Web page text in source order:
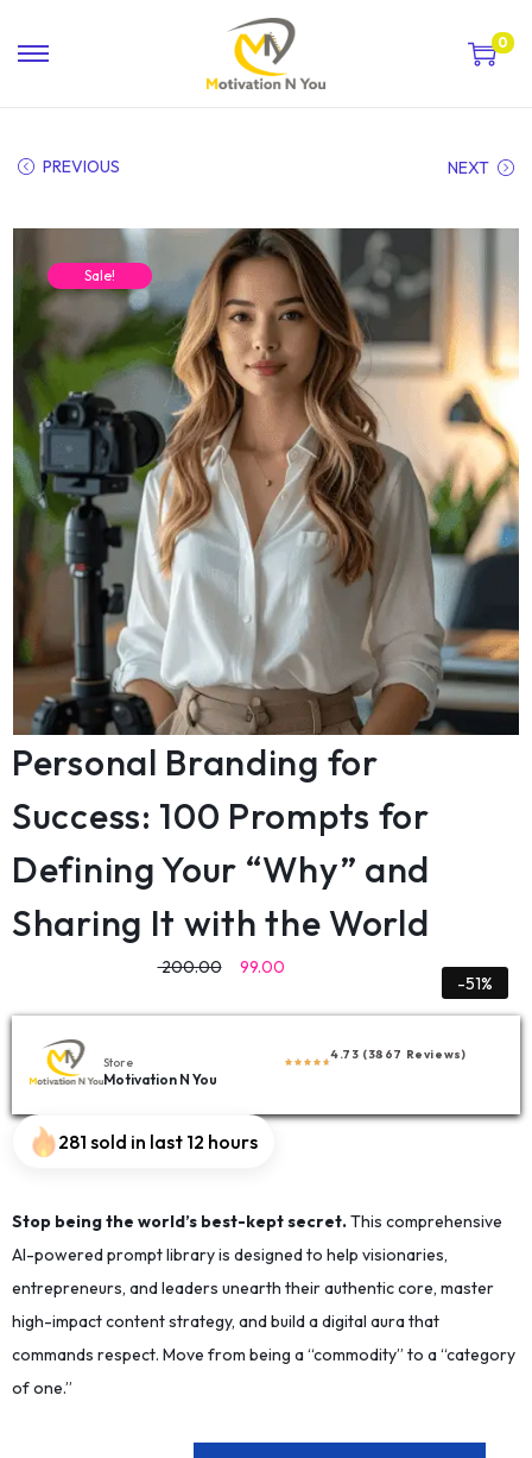
0
PREVIOUS NEXT
Sale!
Personal Branding for
Success: 100 Prompts for
Defining Your “Why” and
Sharing It with the World
200.00 99.00
-51%
Store
Motivation N You
4.73 (3867 Reviews)
281 sold in last 12 hours
Stop being the world’s best-kept secret.This comprehensive
AI-powered prompt library is designed to help visionaries,
entrepreneurs, and leaders unearth their authentic core, master
high-impact content strategy, and build a digital aura that
commands respect. Move from being a “commodity” to a “category
of one.”